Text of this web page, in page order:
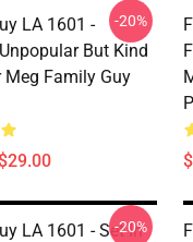
LA 1601 -
But Kind
Meg Family Guy
-20%
LA 1601 - Set In
-20%